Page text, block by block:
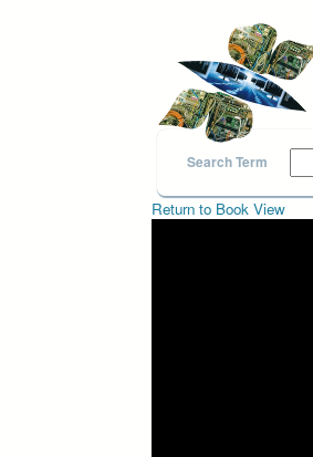
Search Term
Return to Book View